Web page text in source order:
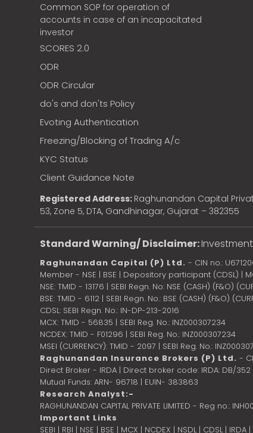
Common SOP for operation of
accounts in case of an incapacitated
investor
SCORES 2.0
ODR
ODR Circular
do's and don'ts Policy
Evoting Authentication
Freezing/Blocking of Trading A/c
KYC Status
Client Guidance Note
Registered Address: Raghunandan Capital
53, Zone 5, DTA, Gandhinagar, Gujarat – 382355
Standard Warning/ Disclaimer:
Raghunandan Capital (P) Ltd. - CIN no.:
Member - NSE | BSE | Depository participant (CDSL) |
NSE: TMID - 13176 | SEBI Regn. No: NSE (CASH) (F&O)
BSE: TMID - 6112 | SEBI Regn. No.: BSE (CASH) (F&O)
CDSL: SEBI Regn. No.: IN-DP-213-2016
MCX: TMID - 56835 | SEBI Reg. No.: INZ000307234
NCDEX: TMID - F01296 | SEBI Reg. No.: INZ000307234
MSEI (CURRENCY): TMID - 2097 | SEBI Reg. No.:
Raghunandan Insurance Brokers (P) Ltd. -
Direct Broker - IRDA | Direct broker code: IRDA: DB/352
Mutual Funds: ARN- 96718 | EUIN- 383863
Research Analyst:-
RAGHUNANDAN CAPITAL PRIVATE LIMITED - Reg no.:
Important Links
SEBI | RBI | NSE | BSE | MCX | NCDEX | NSDL | CDSL| IRDA |